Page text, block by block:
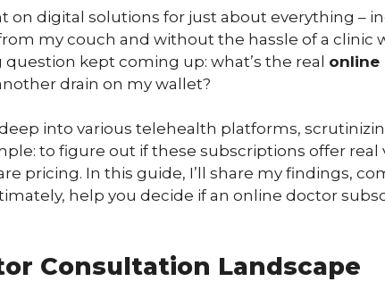
on digital solutions for just about everything –
my couch and without the hassle of a clinic
kept coming up: what’s the real online
drain on my wallet?
into various telehealth platforms,
to figure out if these subscriptions offer real
pricing. In this guide, I’ll share my findings,
help you decide if an online doctor
Consultation Landscape